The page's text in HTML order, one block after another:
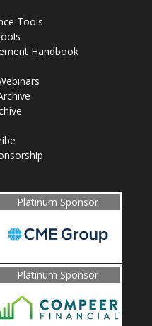
Tools
Handbook
Platinum Sponsor
Platinum Sponsor